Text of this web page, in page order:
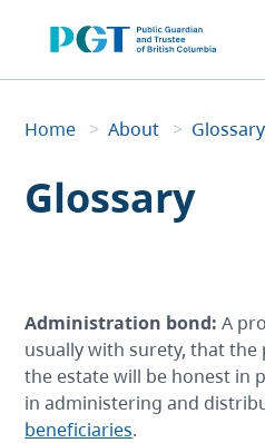
Breadcrumb
Home
Home > About > Glossary
Glossary
Administration bond: A
usually with surety, that
the estate will be honest in
in administering and
beneficiaries.